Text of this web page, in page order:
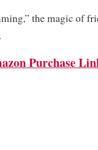
the magic of
Purchase